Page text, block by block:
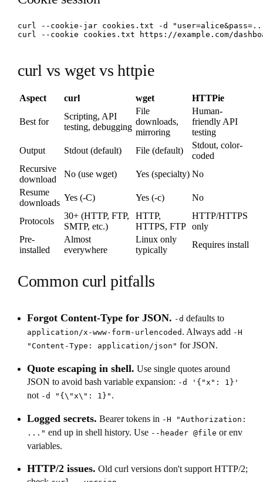
curl --cookie-jar cookies.txt -d
curl --cookie cookies.txt https://example.com/
curl vs wget vs httpie
Aspect curl wget HTTPie
Best for
Scripting, API
testing, debugging
File
downloads,
mirroring
Human-
friendly API
testing
Output
Stdout (default) File (default)
Stdout, color-
coded
Recursive
download
No (use wget) Yes (specialty) No
Resume
downloads
Yes (-C) Yes (-c) No
Protocols
30+ (HTTP, FTP,
SMTP, etc.)
HTTP,
HTTPS, FTP
HTTP/HTTPS
only
Pre-
installed
Almost
everywhere
Linux only
typically
Requires install
Common curl pitfalls
Forgot Content-Type for JSON. -d defaults to
application/x-www-form-urlencoded . Always add -H
"Content-Type: application/json" for JSON.
Quote escaping in shell. Use single quotes around
JSON to avoid bash variable expansion: -d '{"x": 1}'
not -d "{\"x\": 1}" .
Logged secrets. Bearer tokens in -H "Authorization:
..." end up in shell history. Use --header @file or env
variables.
HTTP/2 issues. Old curl versions don't support HTTP/2;